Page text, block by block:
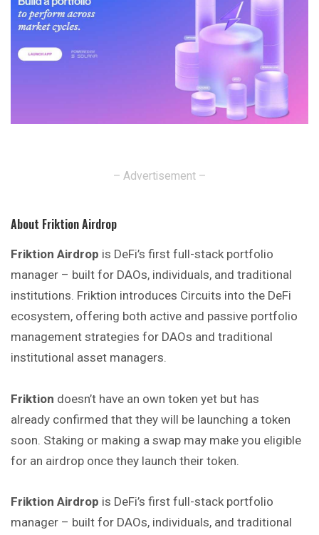
– Advertisement –
About Friktion Airdrop
Friktion Airdrop is DeFi’s first full-stack portfolio
manager – built for DAOs, individuals, and traditional
institutions. Friktion introduces Circuits into the DeFi
ecosystem, offering both active and passive portfolio
management strategies for DAOs and traditional
institutional asset managers.
Friktion doesn’t have an own token yet but has
already confirmed that they will be launching a token
soon. Staking or making a swap may make you eligible
for an airdrop once they launch their token.
Friktion Airdrop is DeFi’s first full-stack portfolio
manager – built for DAOs, individuals, and traditional